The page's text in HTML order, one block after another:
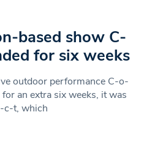
based show C-
for six weeks
outdoor performance C-o-
an extra six weeks, it was
c-t, which